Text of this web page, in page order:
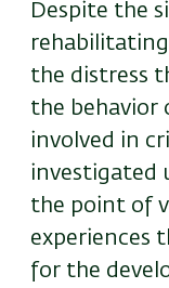
Despite the
the distress
the behavior
involved in
investigated
the point of
experiences
for the